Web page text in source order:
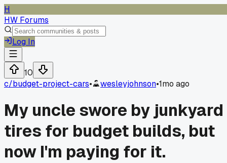
H
HW Forums
Log In
10
c/budget-project-cars• wesleyjohnson•1mo ago
My uncle swore by junkyard
tires for budget builds, but
now I'm paying for it.